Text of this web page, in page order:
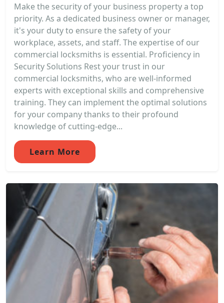
Make the security of your business property a top
priority. As a dedicated business owner or manager,
it's your duty to ensure the safety of your
workplace, assets, and staff. The expertise of our
commercial locksmiths is essential. Proficiency in
Security Solutions Rest your trust in our
commercial locksmiths, who are well-informed
experts with exceptional skills and comprehensive
training. They can implement the optimal solutions
for your company thanks to their profound
knowledge of cutting-edge...
Learn More